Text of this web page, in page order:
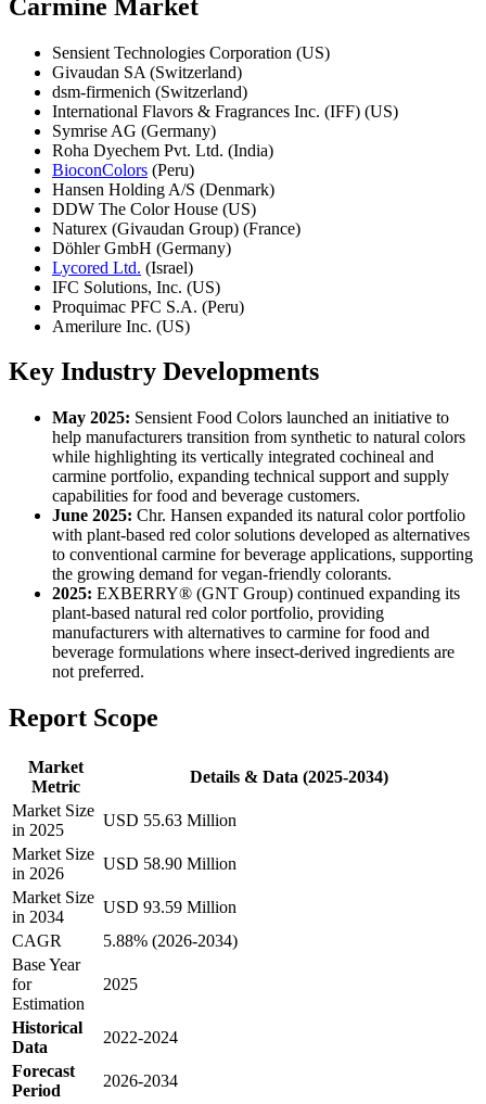
Carmine Market
Sensient Technologies Corporation (US)
Givaudan SA (Switzerland)
dsm-firmenich (Switzerland)
International Flavors & Fragrances Inc. (IFF) (US)
Symrise AG (Germany)
Roha Dyechem Pvt. Ltd. (India)
BioconColors (Peru)
Hansen Holding A/S (Denmark)
DDW The Color House (US)
Naturex (Givaudan Group) (France)
Döhler GmbH (Germany)
Lycored Ltd. (Israel)
IFC Solutions, Inc. (US)
Proquimac PFC S.A. (Peru)
Amerilure Inc. (US)
Key Industry Developments
May 2025: Sensient Food Colors launched an initiative to
help manufacturers transition from synthetic to natural colors
while highlighting its vertically integrated cochineal and
carmine portfolio, expanding technical support and supply
capabilities for food and beverage customers.
June 2025: Chr. Hansen expanded its natural color portfolio
with plant-based red color solutions developed as alternatives
to conventional carmine for beverage applications, supporting
the growing demand for vegan-friendly colorants.
2025: EXBERRY® (GNT Group) continued expanding its
plant-based natural red color portfolio, providing
manufacturers with alternatives to carmine for food and
beverage formulations where insect-derived ingredients are
not preferred.
Report Scope
Market
Metric
Details & Data (2025-2034)
Market Size
in 2025
USD 55.63 Million
Market Size
in 2026
USD 58.90 Million
Market Size
in 2034
USD 93.59 Million
CAGR
5.88% (2026-2034)
Base Year
for
Estimation
2025
Historical
Data
2022-2024
Forecast
Period
2026-2034